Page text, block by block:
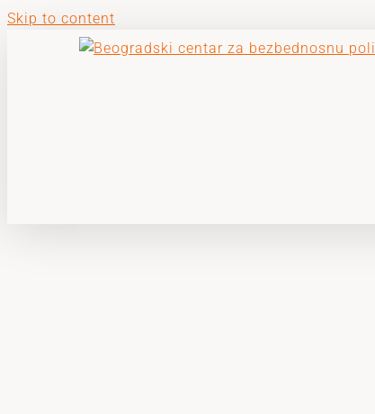
Skip to content